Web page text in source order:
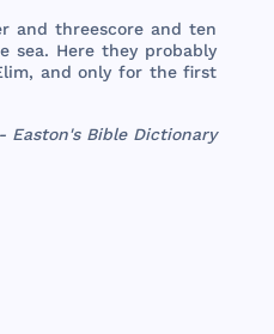
and threescore and ten
sea. Here they probably
, and only for the first
Easton's Bible Dictionary